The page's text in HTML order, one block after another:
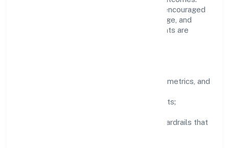
Teams working in the trading domain are encouraged
to experiment responsibly, share knowledge, and
close the loop with data—so improvements are
well-defined goals, success metrics, and
zero-tolerance for shortcuts;
training, tooling, and guardrails that